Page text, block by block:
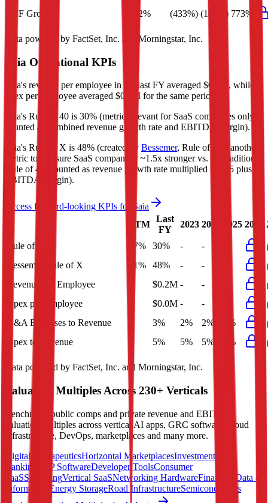
FCF Growth
472% (433%) (106%) 773%
Data powered by FactSet, Inc. and Morningstar, Inc.
Saia Operational KPIs
Saia's revenue per employee in the last FY averaged $0.2M, while
opex per employee averaged $0.0M for the same period.
Saia's Rule of 40 is 30% (metric relevant for SaaS companies only,
counted as combined revenue growth rate and EBITDA margin).
Saia's Rule of X is 48% (created by Bessemer, Rule of X is another
metric to measure SaaS companies, ~1.5x stronger vs. the traditional
Rule of 40, counted as revenue growth rate multiplied by 2.5 plus
EBITDA margin).
Access forward-looking KPIs for
Saia
LTM
Last
FY
2023 2024 2025 2026
Rule of 40 27% 30% - -
Bessemer Rule of X
41% 48% - -
Revenue per Employee
$0.2M - -
Opex per Employee
$0.0M - -
G&A Expenses to Revenue
3% 2% 2%
3%
Opex to Revenue
5% 5% 5% 5%
Data powered by FactSet, Inc. and Morningstar, Inc.
Valuation Multiples Across 230+ Verticals
Benchmark public comps and private revenue and EBITDA
valuation multiples across vertical AI apps, GRC software, cloud
infrastructure, DevOps, marketplaces and many more.
Digital TherapeuticsHorizontal MarketplacesInvestment
Banking
ERP SoftwareDeveloper ToolsConsumer
SaaSStreamingVertical SaaSNetworking HardwareFinancial Data &
Information
Energy StorageRoad InfrastructureSemiconductors